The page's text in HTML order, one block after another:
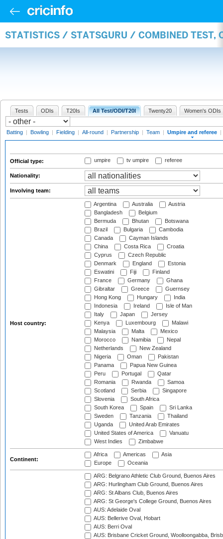
STATISTICS / STATSGURU / COMBINED TEST,
Tests ODIs T20Is All Test/ODI/T20I Twenty20 Women's ODIs
Batting | Bowling | Fielding | All-round | Partnership | Team | Umpire and referee |
Official type: umpire tv umpire referee
Nationality:
Involving team:
Host country:
Argentina Australia
Austria
Bangladesh
Belgium
Bermuda
Bhutan
Botswana
Brazil
Bulgaria
Cambodia
Canada
Cayman Islands
China
Costa Rica
Croatia
Cyprus
Czech Republic
Denmark
England
Estonia
Eswatini
Fiji
Finland
France
Germany
Ghana
Gibraltar
Greece
Guernsey
Hong Kong
Hungary
India
Indonesia
Ireland
Isle of Man
Italy
Japan
Jersey
Kenya
Luxembourg
Malawi
Malaysia
Malta
Mexico
Morocco
Namibia
Nepal
Netherlands
New Zealand
Nigeria
Oman
Pakistan
Panama
Papua New Guinea
Peru
Portugal
Qatar
Romania
Rwanda
Samoa
Scotland
Serbia
Singapore
Slovenia
South Africa
South Korea
Spain
Sri Lanka
Sweden
Tanzania
Thailand
Uganda
United Arab Emirates
United States of America
Vanuatu
West Indies
Zimbabwe
Continent:
Africa Americas
Asia
Europe
Oceania
ARG: Belgrano Athletic Club Ground, Buenos Aires
ARG: Hurlingham Club Ground, Buenos Aires
ARG: St Albans Club, Buenos Aires
ARG: St George's College Ground, Buenos Aires
AUS: Adelaide Oval
AUS: Bellerive Oval, Hobart
AUS: Berri Oval
AUS: Brisbane Cricket Ground, Woolloongabba,